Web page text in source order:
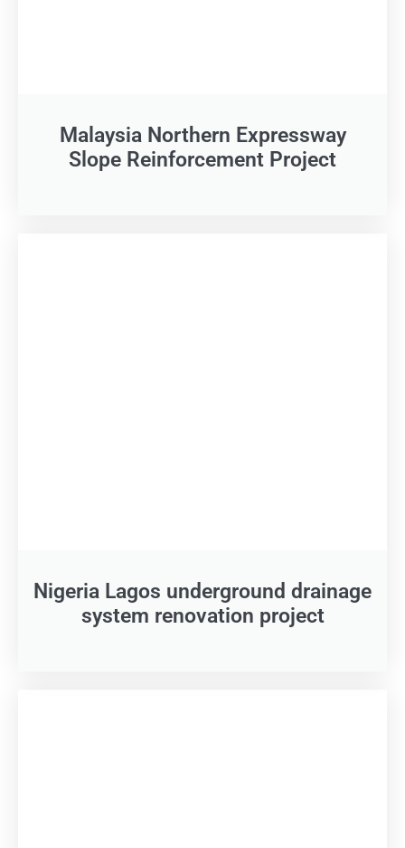
Malaysia Northern Expressway
Slope Reinforcement Project
Nigeria Lagos underground drainage
system renovation project